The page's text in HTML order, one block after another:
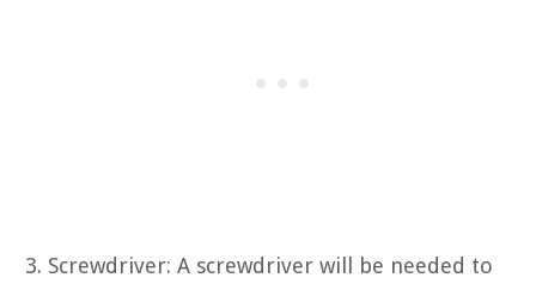
Screwdriver: A screwdriver will be needed to